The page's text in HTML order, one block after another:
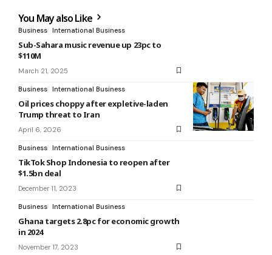
You May also Like
Business International Business
Sub-Sahara music revenue up 23pc to
$110M
March 21, 2025
Business International Business
Oil prices choppy after expletive-laden
Trump threat to Iran
April 6, 2026
Business International Business
TikTok Shop Indonesia to reopen after
$1.5bn deal
December 11, 2023
Business International Business
Ghana targets 2.8pc for economic growth
in 2024
November 17, 2023